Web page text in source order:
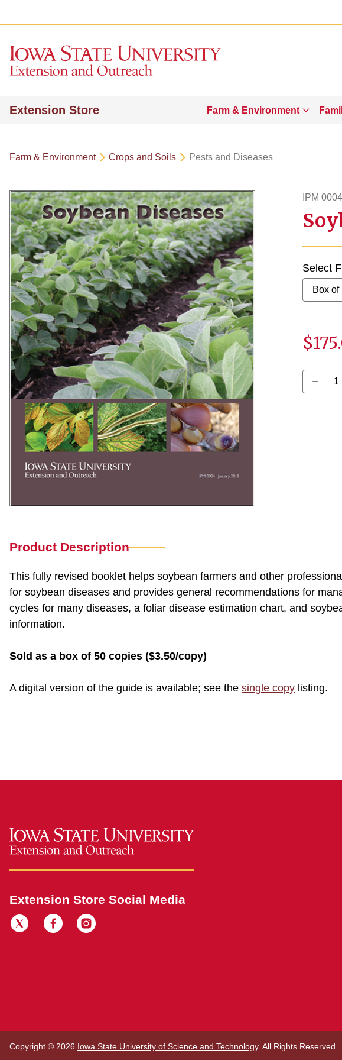
Extension Store Farm & Environment
Farm & Environment Crops and Soils Pests and Diseases
IPM
ipm4box
Select
Select
Product Description
This fully revised booklet helps soybean farmers and other
for soybean diseases and provides general recommendations for
cycles for many diseases, a foliar disease estimation chart, and
information.
Sold as a box of 50 copies ($3.50/copy)
A digital version of the guide is available; see the single copy listing.
Extension Store Social Media
Copyright © 2026 Iowa State University of Science and Technology. All Rights Reserved.